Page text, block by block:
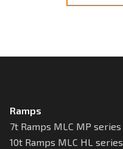
Ramps
7t Ramps MLC MP series
10t Ramps MLC HL series